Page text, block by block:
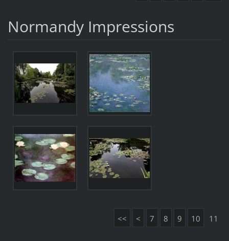
Normandy Impressions
<< < 7 8 9 10 11